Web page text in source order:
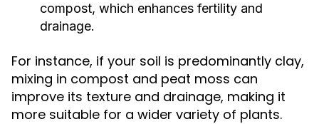
compost, which enhances fertility and
drainage.
For instance, if your soil is predominantly clay,
mixing in compost and peat moss can
improve its texture and drainage, making it
more suitable for a wider variety of plants.